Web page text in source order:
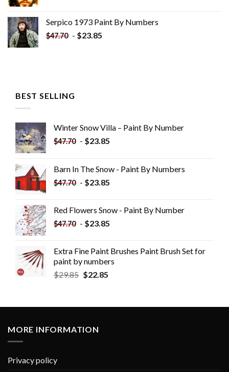
Serpico 1973 Paint By Numbers
$47.70 - $23.85
BEST SELLING
Winter Snow Villa – Paint By Number
$47.70 - $23.85
Barn In The Snow - Paint By Numbers
$47.70 - $23.85
Red Flowers Snow - Paint By Number
$47.70 - $23.85
Extra Fine Paint Brushes Paint Brush Set for
paint by numbers
$29.85 $22.85
MORE INFORMATION
Privacy policy